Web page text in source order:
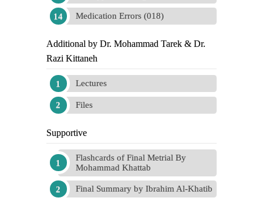
Medication Errors (018)
Additional by Dr. Mohammad Tarek & Dr.
Razi Kittaneh
Lectures
Files
Supportive
Flashcards of Final Metrial By
Mohammad Khattab
Final Summary by Ibrahim Al-Khatib